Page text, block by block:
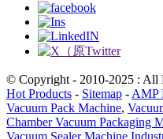
© Copyright - 2010-2025 : All
Hot Products - Sitemap -AMP
Vacuum Pack Machine,
Chamber Vacuum Packaging